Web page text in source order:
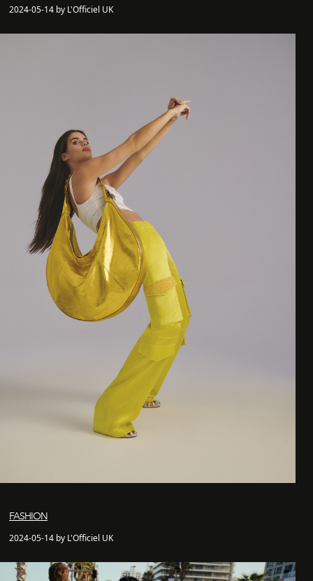
2024-05-14 by L'Officiel UK
FASHION
2024-05-14 by L'Officiel UK